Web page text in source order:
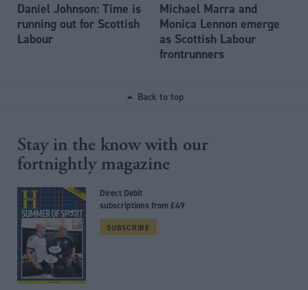
Daniel Johnson: Time is
running out for Scottish
Labour
Michael Marra and
Monica Lennon emerge
as Scottish Labour
frontrunners
Back to top
Stay in the know with our
fortnightly magazine
Direct Debit
subscriptions from £49
SUBSCRIBE